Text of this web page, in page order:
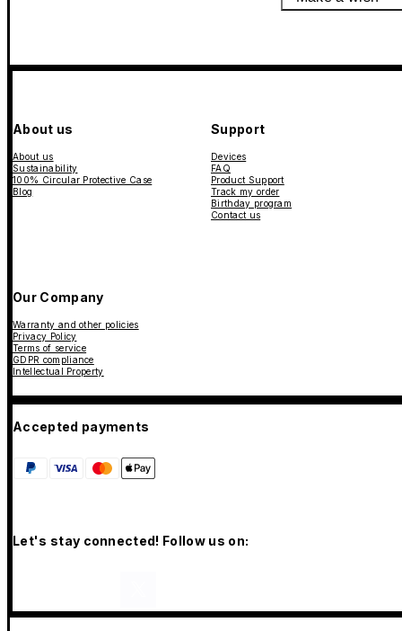
About us
About us
Sustainability
100% Circular Protective Case
Blog
Support
Devices
FAQ
Product Support
Track my order
Birthday program
Contact us
Our Company
Warranty and other policies
Privacy Policy
Terms of service
GDPR compliance
Intellectual Property
Accepted payments
Let's stay connected! Follow us on: